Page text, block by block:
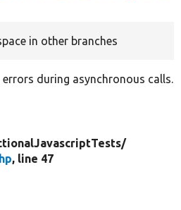
in other branches
during asynchronous calls.
, line 47